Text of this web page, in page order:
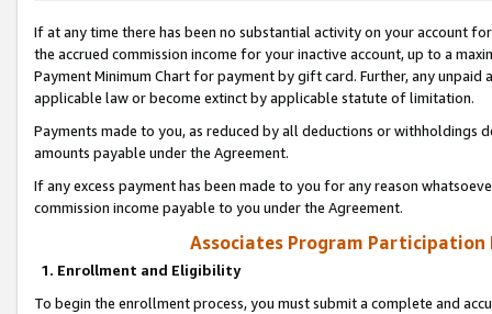
If at any time there has been no substantial activity on your account
the accrued commission income for your inactive account, up to a
Payment Minimum Chart for payment by gift card. Further, any
applicable law or become extinct by applicable statute of limitation.
Payments made to you, as reduced by all deductions or
amounts payable under the Agreement.
If any excess payment has been made to you for any reason
commission income payable to you under the Agreement.
Associates Program Participation
1. Enrollment and Eligibility
To begin the enrollment process, you must submit a complete and